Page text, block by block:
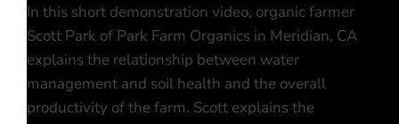
In this short demonstration video, organic farmer
Scott Park of Park Farm Organics in Meridian, CA
explains the relationship between water
management and soil health and the overall
productivity of the farm. Scott explains the